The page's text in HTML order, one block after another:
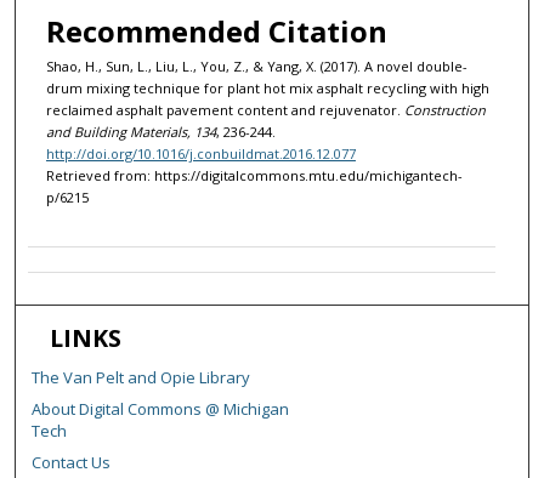
Recommended Citation
Shao, H., Sun, L., Liu, L., You, Z., & Yang, X. (2017). A novel double-
drum mixing technique for plant hot mix asphalt recycling with high
reclaimed asphalt pavement content and rejuvenator. Construction
and Building Materials, 134, 236-244.
http://doi.org/10.1016/j.conbuildmat.2016.12.077
Retrieved from: https://digitalcommons.mtu.edu/michigantech-
p/6215
LINKS
The Van Pelt and Opie Library
About Digital Commons @ Michigan
Tech
Contact Us